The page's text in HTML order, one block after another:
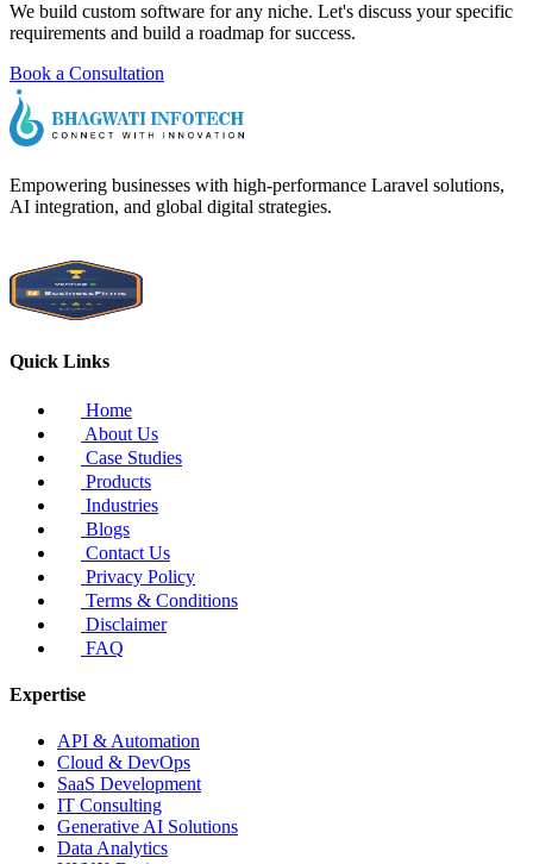
We build custom software for any niche. Let's discuss your specific
requirements and build a roadmap for success.
Book a Consultation
Empowering businesses with high-performance Laravel solutions,
AI integration, and global digital strategies.
Quick Links
Home
About Us
Case Studies
Products
Industries
Blogs
Contact Us
Privacy Policy
Terms & Conditions
Disclaimer
FAQ
Expertise
API & Automation
Cloud & DevOps
SaaS Development
IT Consulting
Generative AI Solutions
Data Analytics